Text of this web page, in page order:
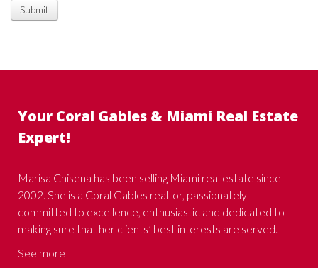
Submit
Your Coral Gables & Miami Real Estate
Expert!
Marisa Chisena has been selling Miami real estate since
2002. She is a Coral Gables realtor, passionately
committed to excellence, enthusiastic and dedicated to
making sure that her clients’ best interests are served.
See more